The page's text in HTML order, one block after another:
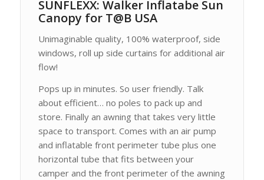
SUNFLEXX: Walker Inflatabe Sun
Canopy for T@B USA
Unimaginable quality, 100% waterproof, side
windows, roll up side curtains for additional air
flow!
Pops up in minutes. So user friendly. Talk
about efficient… no poles to pack up and
store. Finally an awning that takes very little
space to transport. Comes with an air pump
and inflatable front perimeter tube plus one
horizontal tube that fits between your
camper and the front perimeter of the awning